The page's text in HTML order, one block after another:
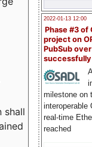
2022-01-13 12:00
Phase #3 of
project on
PubSub over
milestone on
interoperable
real-time
reached
shall